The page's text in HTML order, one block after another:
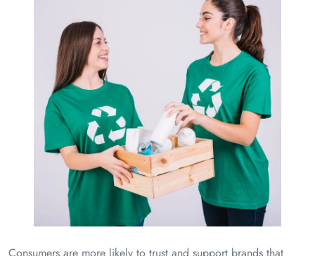
Consumers are more likely to trust and support brands that